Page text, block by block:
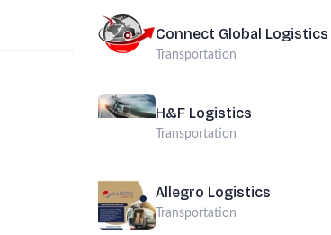
Connect Global Logistics
Transportation
H&F Logistics
Transportation
Allegro Logistics
Transportation